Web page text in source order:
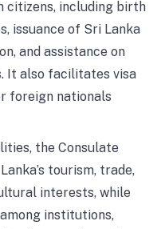
citizens, including birth
issuance of Sri Lanka
and assistance on
It also facilitates visa
foreign nationals
the Consulate
tourism, trade,
interests, while
institutions,